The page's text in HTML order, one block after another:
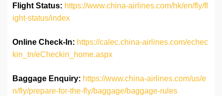
Flight Status: https://www.china-airlines.com/hk/en/fly/fl
ight-status/index
Online Check-In: https://calec.china-airlines.com/echec
kin_tn/eCheckin_home.aspx
Baggage Enquiry: https://www.china-airlines.com/us/e
n/fly/prepare-for-the-fly/baggage/baggage-rules